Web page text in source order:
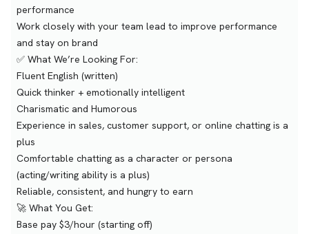
performance
Work closely with your team lead to improve performance
and stay on brand
✅ What We’re Looking For:
Fluent English (written)
Quick thinker + emotionally intelligent
Charismatic and Humorous
Experience in sales, customer support, or online chatting is a
plus
Comfortable chatting as a character or persona
(acting/writing ability is a plus)
Reliable, consistent, and hungry to earn
🚀 What You Get:
Base pay $3/hour (starting off)